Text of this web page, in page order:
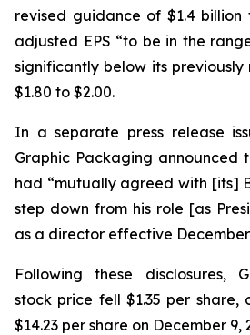
revised guidance of $1.4 billion
adjusted EPS “to be in the
significantly below its
$1.80 to $2.00.
In a separate press release
Graphic Packaging announced
had “mutually agreed with [its]
step down from his role [as
as a director effective December
Following these disclosures,
stock price fell $1.35 per share,
$14.23 per share on December 9,